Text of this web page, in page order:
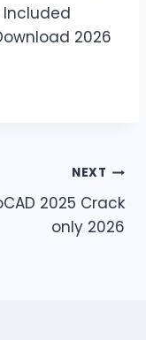
Included
2026
NEXT
2025 Crack
only 2026